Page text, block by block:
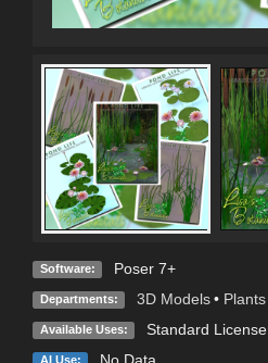
Software: Poser 7+
Departments: 3D Models • Plants
Available Uses: Standard License
AI Use: